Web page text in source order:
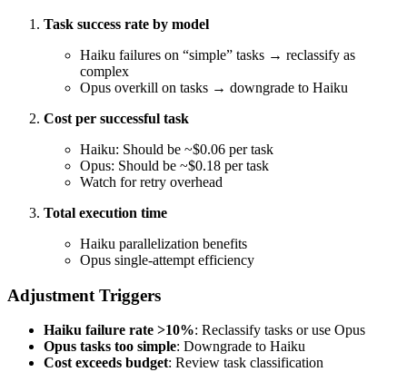
Task success rate by model
Haiku failures on “simple” tasks → reclassify as
complex
Opus overkill on tasks → downgrade to Haiku
Cost per successful task
Haiku: Should be ~$0.06 per task
Opus: Should be ~$0.18 per task
Watch for retry overhead
Total execution time
Haiku parallelization benefits
Opus single-attempt efficiency
Adjustment Triggers
Haiku failure rate >10%: Reclassify tasks or use Opus
Opus tasks too simple: Downgrade to Haiku
Cost exceeds budget: Review task classification